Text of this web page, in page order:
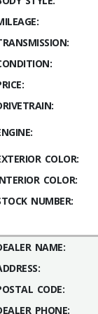
COLOR:
COLOR:
NUMBER:
NAME:
CODE:
PHONE: